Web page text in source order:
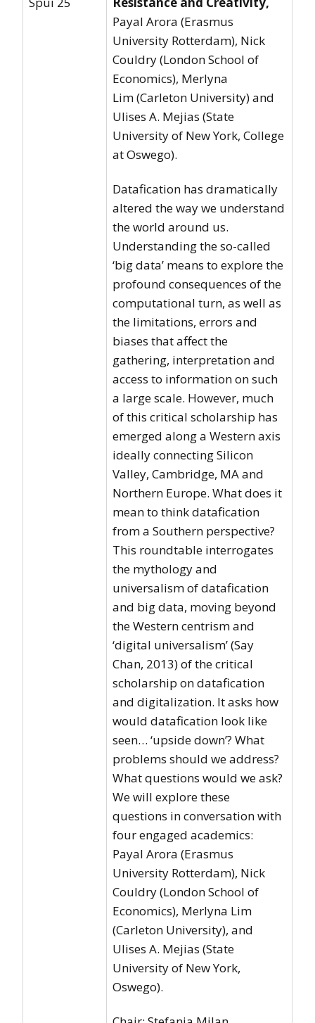
Payal Arora (Erasmus
University Rotterdam), Nick
Couldry (London School of
Economics), Merlyna
Lim (Carleton University) and
Ulises A. Mejias (State
University of New York, College
at Oswego).
Datafication has dramatically
altered the way we understand
the world around us.
Understanding the so-called
‘big data’ means to explore the
profound consequences of the
computational turn, as well as
the limitations, errors and
biases that affect the
gathering, interpretation and
access to information on such
a large scale. However, much
of this critical scholarship has
emerged along a Western axis
ideally connecting Silicon
Valley, Cambridge, MA and
Northern Europe. What does it
mean to think datafication
from a Southern perspective?
This roundtable interrogates
the mythology and
universalism of datafication
and big data, moving beyond
the Western centrism and
‘digital universalism’ (Say
Chan, 2013) of the critical
scholarship on datafication
and digitalization. It asks how
would datafication look like
seen… ‘upside down’? What
problems should we address?
What questions would we ask?
We will explore these
questions in conversation with
four engaged academics:
Payal Arora (Erasmus
University Rotterdam), Nick
Couldry (London School of
Economics), Merlyna Lim
(Carleton University), and
Ulises A. Mejias (State
University of New York,
Oswego).